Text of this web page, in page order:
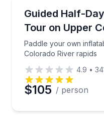
Guided Half-
Tour on Upper
Paddle your own
Colorado River rapids
Paddle your own
4.9 •
$105 / person